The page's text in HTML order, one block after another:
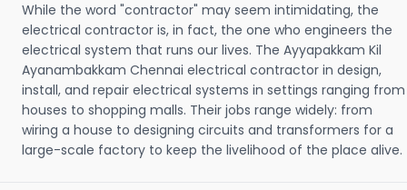
While the word "contractor" may seem intimidating, the
electrical contractor is, in fact, the one who engineers the
electrical system that runs our lives. The Ayyapakkam Kil
Ayanambakkam Chennai electrical contractor in design,
install, and repair electrical systems in settings ranging from
houses to shopping malls. Their jobs range widely: from
wiring a house to designing circuits and transformers for a
large-scale factory to keep the livelihood of the place alive.